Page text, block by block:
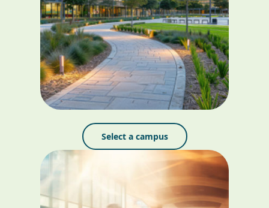
Select a campus